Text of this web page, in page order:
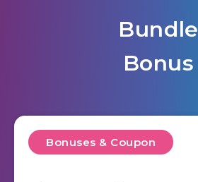
Bundle
Bonus
Bonuses & Coupon